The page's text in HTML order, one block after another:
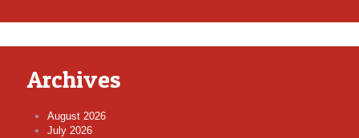
Archives
August 2026
July 2026